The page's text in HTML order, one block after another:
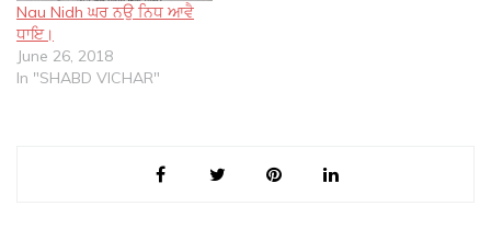
Nau Nidh ਘਰ ਨਉ ਨਿਧ ਆਵੈ
ਧਾਇ।
June 26, 2018
In "SHABD VICHAR"